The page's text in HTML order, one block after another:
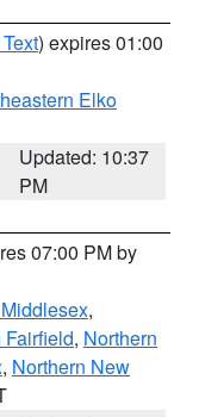
) expires 01:00
Elko
Updated: 10:37
PM
07:00 PM by
,
Fairfield, Northern
, Northern New